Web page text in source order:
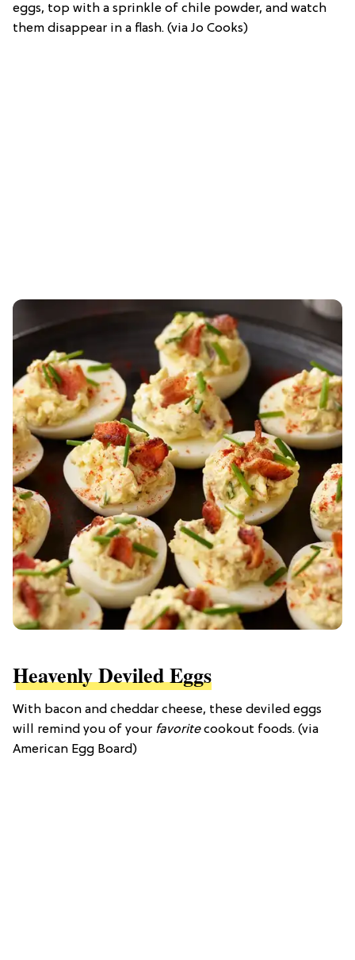
eggs, top with a sprinkle of chile powder, and watch
them disappear in a flash. (via Jo Cooks)
Heavenly Deviled Eggs
With bacon and cheddar cheese, these deviled eggs
will remind you of your favoritecookout foods. (via
American Egg Board)